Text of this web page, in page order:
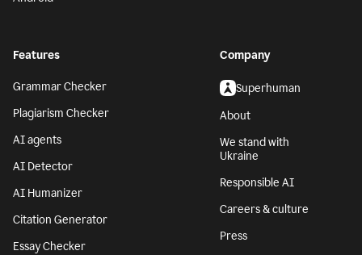
Features
Grammar Checker
Plagiarism Checker
AI agents
AI Detector
AI Humanizer
Citation Generator
Essay Checker
Company
Superhuman
About
We stand with
Ukraine
Responsible AI
Careers & culture
Press